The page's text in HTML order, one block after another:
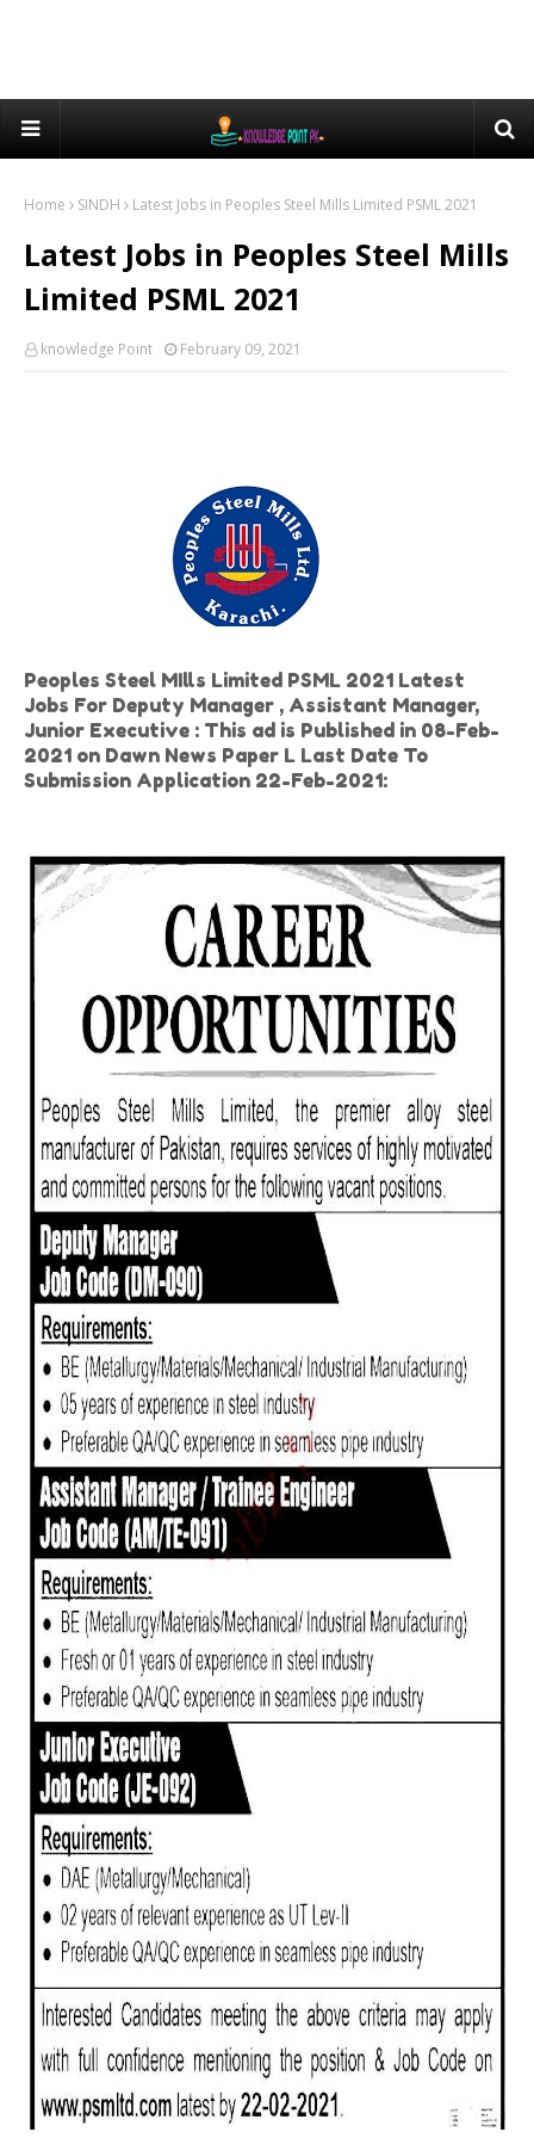
Home SINDH Latest Jobs in Peoples Steel Mills Limited PSML 2021
Latest Jobs in Peoples Steel Mills
Limited PSML 2021
knowledge Point February 09, 2021
Peoples Steel MIlls Limited PSML 2021 Latest
Jobs For Deputy Manager , Assistant Manager,
Junior Executive : This ad is Published in 08-Feb-
2021 on Dawn News Paper L Last Date To
Submission Application 22-Feb-2021: